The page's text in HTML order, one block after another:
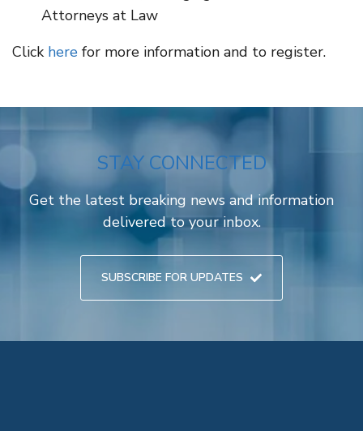
Attorneys at Law
Click here for more information and to register.
STAY CONNECTED
Get the latest breaking news and information
delivered to your inbox.
SUBSCRIBE FOR UPDATES